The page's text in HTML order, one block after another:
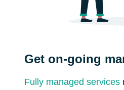
Get on-going
Fully managed services